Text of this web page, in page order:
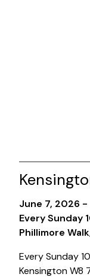
June 7, 2026
Every Sunday
Phillimore
Every Sunday
Kensington W8